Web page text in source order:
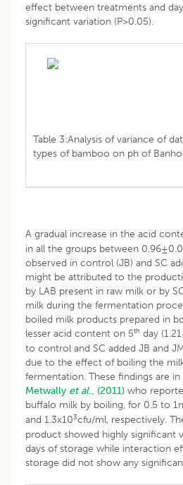
effect between treatments and
significant variation (P>0.05).
Table 3:Analysis of variance of
types of bamboo on ph of
A gradual increase in the acid
in all the groups between
observed in control (JB) and SC
might be attributed to the
by LAB present in raw milk or by
milk during the fermentation
boiled milk products prepared in
lesser acid content on 5th day
to control and SC added JB and
due to the effect of boiling the
fermentation. These findings are
Metwally et al., (2011) who
buffalo milk by boiling, for 0.5 to
and 1.3x103cfu/ml, respectively.
product showed highly significant
days of storage while interaction
storage did not show any